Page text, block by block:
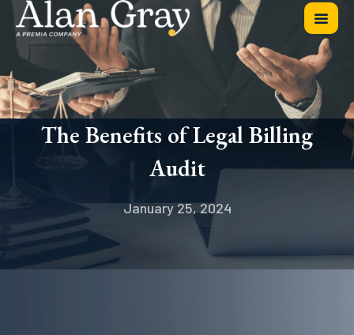
The Benefits of Legal Billing
Audit
January 25, 2024